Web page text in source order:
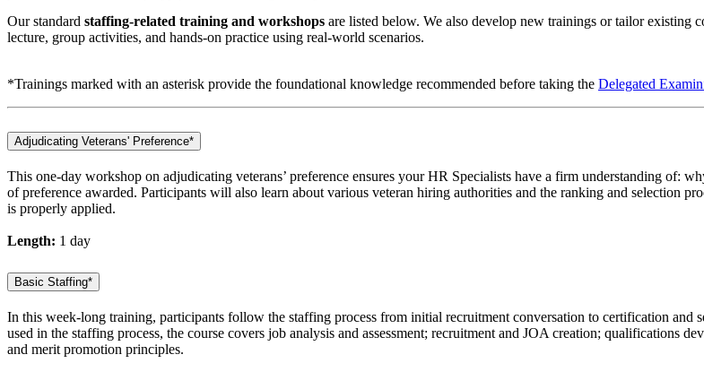
Our standard staffing-related training and workshops are listed below. We also develop new trainings or tailor existing
lecture, group activities, and hands-on practice using real-world scenarios.
*Trainings marked with an asterisk provide the foundational knowledge recommended before taking the Delegated
Adjudicating Veterans' Preference*
This one-day workshop on adjudicating veterans’ preference ensures your HR Specialists have a firm understanding of:
of preference awarded. Participants will also learn about various veteran hiring authorities and the ranking and selection
is properly applied.
Length: 1 day
Basic Staffing*
In this week-long training, participants follow the staffing process from initial recruitment conversation to certification and
used in the staffing process, the course covers job analysis and assessment; recruitment and JOA creation; qualifications
and merit promotion principles.